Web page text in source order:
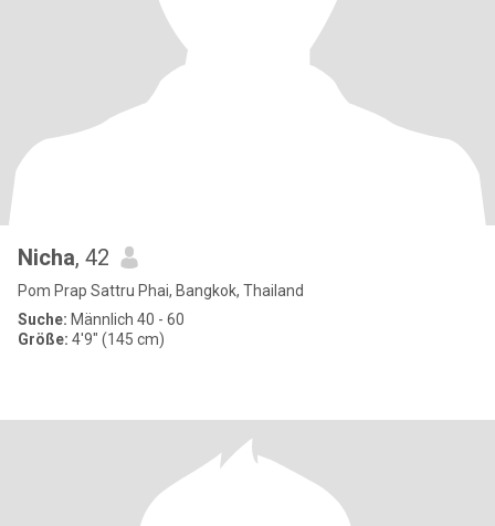
Nicha, 42
Pom Prap Sattru Phai, Bangkok, Thailand
Suche: Männlich 40 - 60
Größe: 4'9" (145 cm)